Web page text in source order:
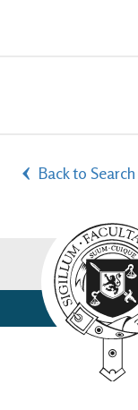
Back to